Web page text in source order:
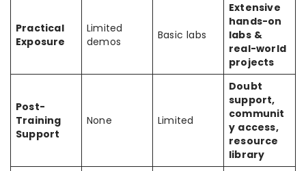
Practical
Exposure
Limited
demos
Basic labs
Extensive
hands-on
labs &
real-world
projects
Post-
Training
Support
None Limited
Doubt
support,
communit
y access,
resource
library